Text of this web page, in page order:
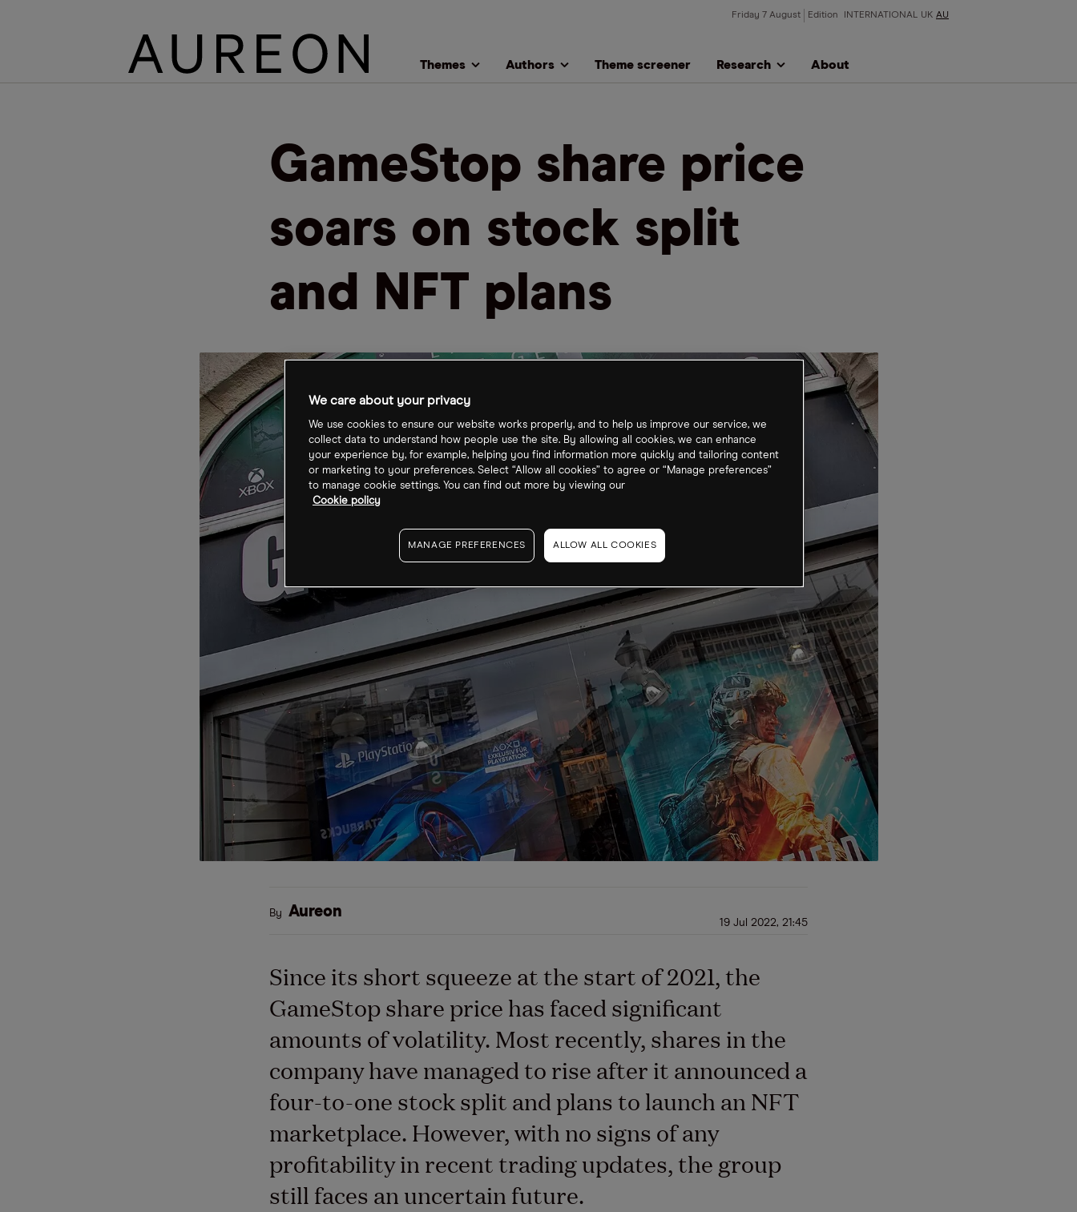
Friday 7 August Edition INTERNATIONAL UK AU
Themes Authors Theme screener Research About
GameStop share price
soars on stock split
and NFT plans
By Aureon
19 Jul 2022, 21:45
Since its short squeeze at the start of 2021, the
GameStop share price has faced significant
amounts of volatility. Most recently, shares in the
company have managed to rise after it announced a
four-to-one stock split and plans to launch an NFT
marketplace. However, with no signs of any
profitability in recent trading updates, the group
still faces an uncertain future.
We care about your privacy
We use cookies to ensure our website works properly, and to help us improve our service, we
collect data to understand how people use the site. By allowing all cookies, we can enhance
your experience by, for example, helping you find information more quickly and tailoring content
or marketing to your preferences. Select “Allow all cookies” to agree or “Manage preferences”
to manage cookie settings. You can find out more by viewing our
Cookie policy
MANAGE PREFERENCES ALLOW ALL COOKIES